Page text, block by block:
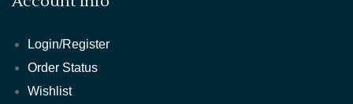
Login/Register
Order Status
Wishlist